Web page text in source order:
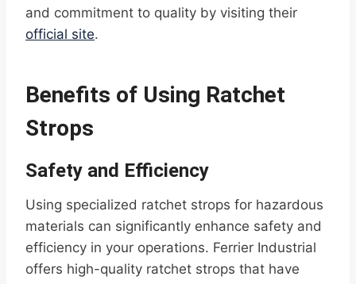
and commitment to quality by visiting their
official site.
Benefits of Using Ratchet
Strops
Safety and Efficiency
Using specialized ratchet strops for hazardous
materials can significantly enhance safety and
efficiency in your operations. Ferrier Industrial
offers high-quality ratchet strops that have